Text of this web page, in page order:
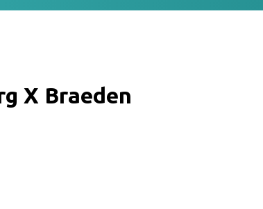
X Braeden